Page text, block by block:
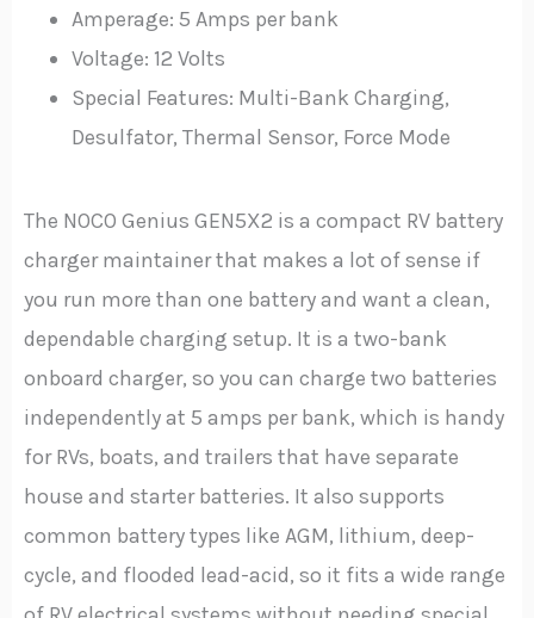
Amperage: 5 Amps per bank
Voltage: 12 Volts
Special Features: Multi-Bank Charging,
Desulfator, Thermal Sensor, Force Mode
The NOCO Genius GEN5X2 is a compact RV battery
charger maintainer that makes a lot of sense if
you run more than one battery and want a clean,
dependable charging setup. It is a two-bank
onboard charger, so you can charge two batteries
independently at 5 amps per bank, which is handy
for RVs, boats, and trailers that have separate
house and starter batteries. It also supports
common battery types like AGM, lithium, deep-
cycle, and flooded lead-acid, so it fits a wide range